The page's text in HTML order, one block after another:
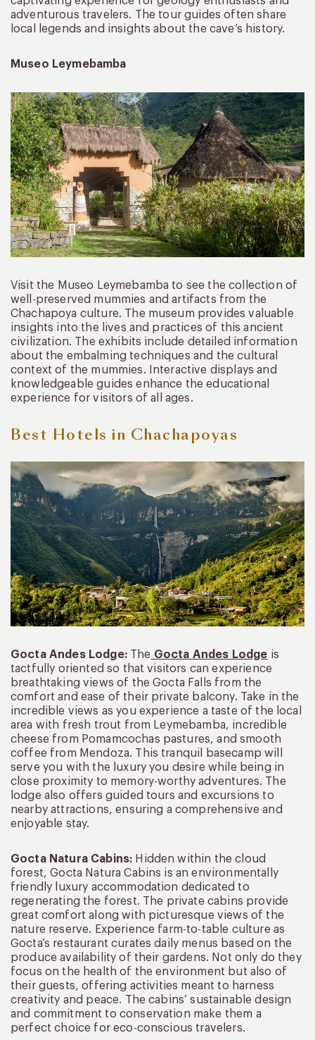
adventurous travelers. The tour guides often share
local legends and insights about the cave’s history.
Museo Leymebamba
Visit the Museo Leymebamba to see the collection of
well-preserved mummies and artifacts from the
Chachapoya culture. The museum provides valuable
insights into the lives and practices of this ancient
civilization. The exhibits include detailed information
about the embalming techniques and the cultural
context of the mummies. Interactive displays and
knowledgeable guides enhance the educational
experience for visitors of all ages.
Best Hotels in Chachapoyas
Gocta Andes Lodge:The Gocta Andes Lodge is
tactfully oriented so that visitors can experience
breathtaking views of the Gocta Falls from the
comfort and ease of their private balcony. Take in the
incredible views as you experience a taste of the local
area with fresh trout from Leymebamba, incredible
cheese from Pomamcochas pastures, and smooth
coffee from Mendoza. This tranquil basecamp will
serve you with the luxury you desire while being in
close proximity to memory-worthy adventures. The
lodge also offers guided tours and excursions to
nearby attractions, ensuring a comprehensive and
enjoyable stay.
Gocta Natura Cabins: Hidden within the cloud
forest, Gocta Natura Cabins is an environmentally
friendly luxury accommodation dedicated to
regenerating the forest. The private cabins provide
great comfort along with picturesque views of the
nature reserve. Experience farm-to-table culture as
Gocta’s restaurant curates daily menus based on the
produce availability of their gardens. Not only do they
focus on the health of the environment but also of
their guests, offering activities meant to harness
creativity and peace. The cabins’ sustainable design
and commitment to conservation make them a
perfect choice for eco-conscious travelers.